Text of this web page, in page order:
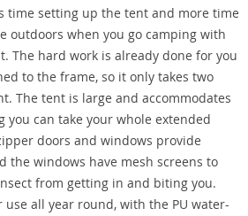
time setting up the tent and more time
outdoors when you go camping with
The hard work is already done for you
to the frame, so it only takes two
The tent is large and accommodates
you can take your whole extended
doors and windows provide
the windows have mesh screens to
from getting in and biting you.
all year round, with the PU water-